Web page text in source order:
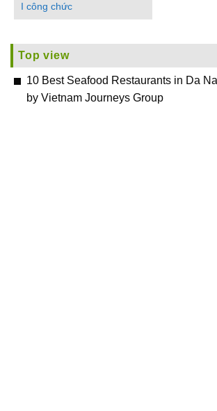
I công chức
Top view
10 Best Seafood Restaurants in Da
by Vietnam Journeys Group